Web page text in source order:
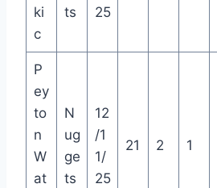
ki
c
ts
25
P
ey
to
n
W
at
N
ug
ge
ts
12
/1
1/
25
21 2 1